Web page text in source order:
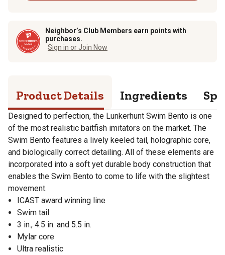
Neighbor’s Club Members earn points with
purchases.
Sign in or Join Now
Product Details Ingredients
Designed to perfection, the Lunkerhunt Swim Bento is one
of the most realistic baitfish imitators on the market. The
Swim Bento features a lively keeled tail, holographic core,
and biologically correct detailing. All of these elements are
incorporated into a soft yet durable body construction that
enables the Swim Bento to come to life with the slightest
movement.
ICAST award winning line
Swim tail
3 in., 4.5 in. and 5.5 in.
Mylar core
Ultra realistic